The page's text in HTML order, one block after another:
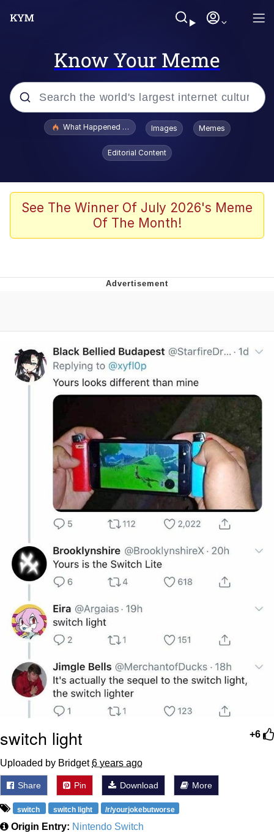
Know Your Meme
Popular searches
Evelyn Smith Smiling /
Evelynsmithhhhh Stare
Memes
Shakira On the Computer
Evelyn Smith Smiling /
Evelynsmithhhhh Stare
My Father-In-Law Is A Builder / We
Can't, We Don't Know How To Do It
Jacob Batalon CEO of Sex
What Happened To Toadsworth / Toadsworth Is Dead
Images Memes
Editorial Content
See The Winner Of July 2026's Meme
Of The Month!
+6
switch light
Uploaded by Bridget6 years ago
Share Pin Download More
switch switch light /r/yourjokebutworse
Origin Entry: Nintendo Switch